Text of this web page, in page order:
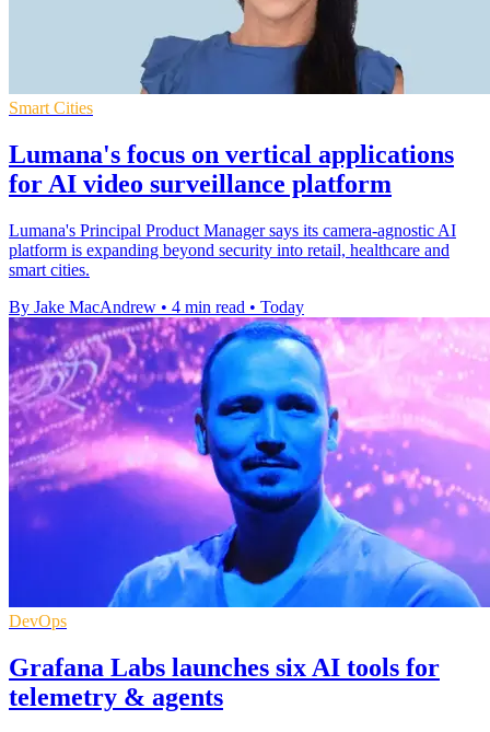
Smart Cities
Lumana's focus on vertical applications
for AI video surveillance platform
Lumana's Principal Product Manager says its camera-agnostic AI
platform is expanding beyond security into retail, healthcare and
smart cities.
By Jake MacAndrew • 4 min read • Today
DevOps
Grafana Labs launches six AI tools for
telemetry & agents